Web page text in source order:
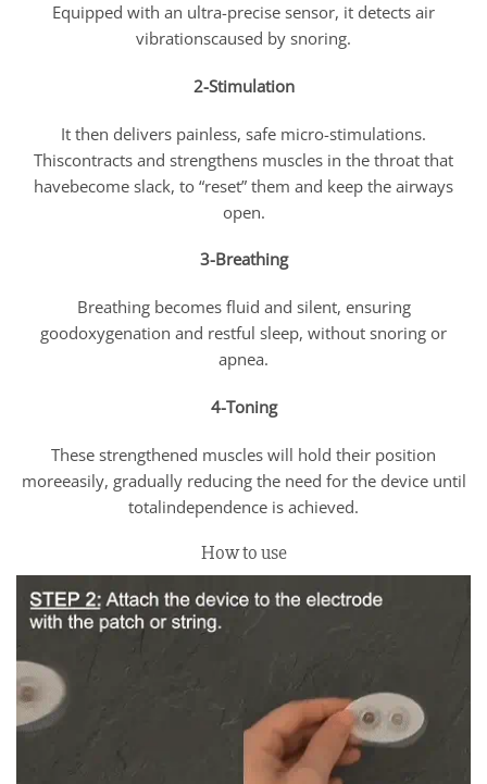
Equipped with an ultra-precise sensor, it detects air
vibrationscaused by snoring.
2-Stimulation
It then delivers painless, safe micro-stimulations.
Thiscontracts and strengthens muscles in the throat that
havebecome slack, to “reset” them and keep the airways
open.
3-Breathing
Breathing becomes fluid and silent, ensuring
goodoxygenation and restful sleep, without snoring or
apnea.
4-Toning
These strengthened muscles will hold their position
moreeasily, gradually reducing the need for the device until
totalindependence is achieved.
How to use